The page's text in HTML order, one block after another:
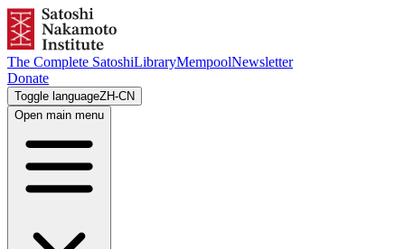
The Complete SatoshiLibraryMempoolNewsletter
Donate
Toggle languageZH-CN
Open main menu